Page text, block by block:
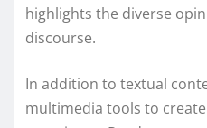
highlights the diverse
discourse.
In addition to textual
multimedia tools to